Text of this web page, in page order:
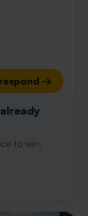
→
to win.